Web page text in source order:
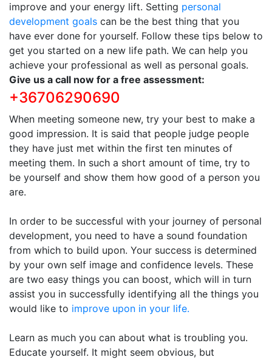
improve and your energy lift. Setting personal
development goals can be the best thing that you
have ever done for yourself. Follow these tips below to
get you started on a new life path. We can help you
achieve your professional as well as personal goals.
Give us a call now for a free assessment:
+36706290690
When meeting someone new, try your best to make a
good impression. It is said that people judge people
they have just met within the first ten minutes of
meeting them. In such a short amount of time, try to
be yourself and show them how good of a person you
are.
In order to be successful with your journey of personal
development, you need to have a sound foundation
from which to build upon. Your success is determined
by your own self image and confidence levels. These
are two easy things you can boost, which will in turn
assist you in successfully identifying all the things you
would like to improve upon in your life.
Learn as much you can about what is troubling you.
Educate yourself. It might seem obvious, but